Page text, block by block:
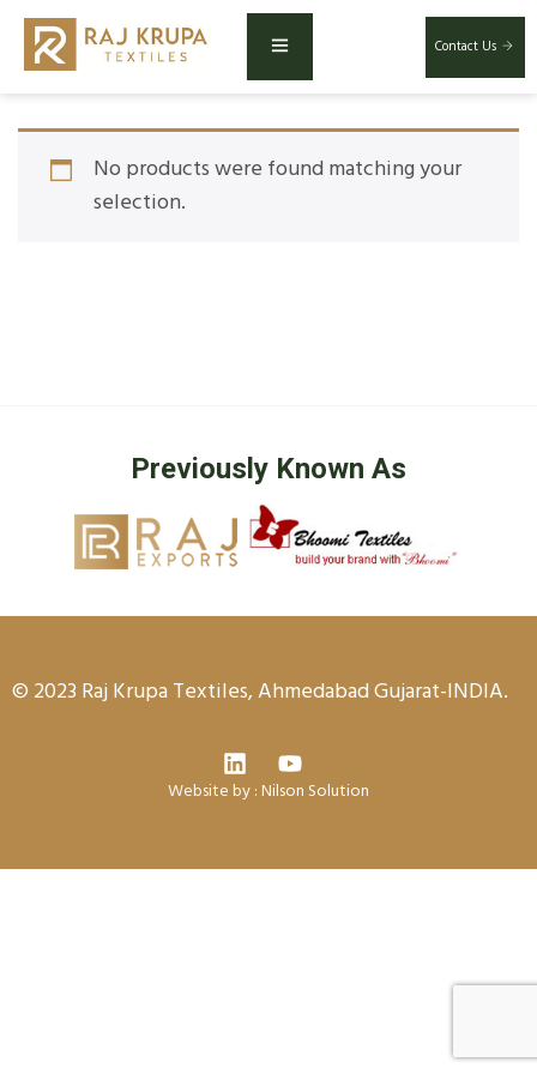
Contact Us
No products were found matching your
selection.
Previously Known As
© 2023 Raj Krupa Textiles, Ahmedabad Gujarat-INDIA.
Website by :Nilson Solution